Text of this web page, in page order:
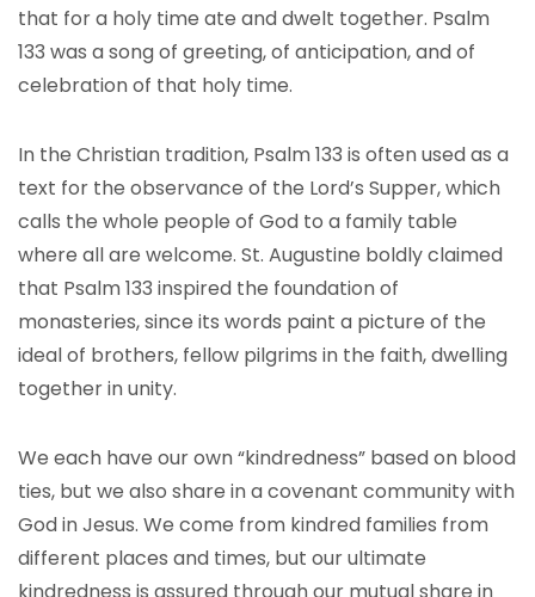
that for a holy time ate and dwelt together. Psalm
133 was a song of greeting, of anticipation, and of
celebration of that holy time.
In the Christian tradition, Psalm 133 is often used as a
text for the observance of the Lord’s Supper, which
calls the whole people of God to a family table
where all are welcome. St. Augustine boldly claimed
that Psalm 133 inspired the foundation of
monasteries, since its words paint a picture of the
ideal of brothers, fellow pilgrims in the faith, dwelling
together in unity.
We each have our own “kindredness” based on blood
ties, but we also share in a covenant community with
God in Jesus. We come from kindred families from
different places and times, but our ultimate